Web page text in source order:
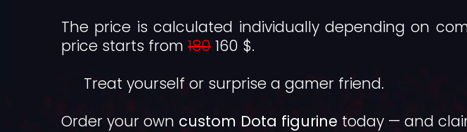
The price is calculated individually depending on
price starts from 180 160 $.
Treat yourself or surprise a gamer friend.
Order your own custom Dota figurine today — and